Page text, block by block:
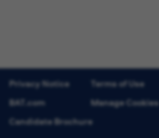
Privacy Notice Terms of Use
BAT.com
Manage Cookies
Candidate Brochure